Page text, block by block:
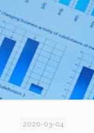
2020-03-04